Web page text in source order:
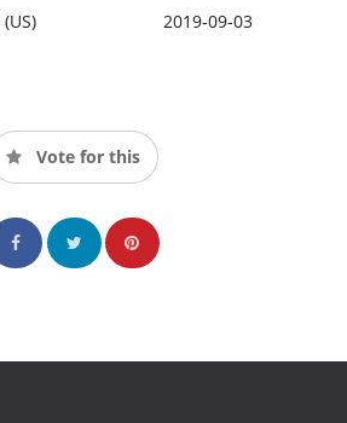
2019-09-03
Vote for this